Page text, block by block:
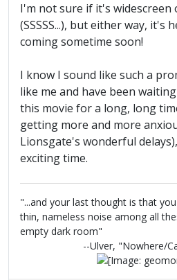
I'm not sure if it's widescreen
(SSSSS...), but either way, it's
coming sometime soon!
I know I sound like such a
like me and have been
this movie for a long, long
getting more and more
Lionsgate's wonderful
exciting time.
"...and your last thought is that
thin, nameless noise among all
empty dark room"
--Ulver, "Nowhere/